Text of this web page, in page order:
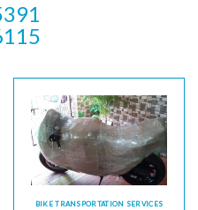
BIKE TRANSPORTATION SERVICES